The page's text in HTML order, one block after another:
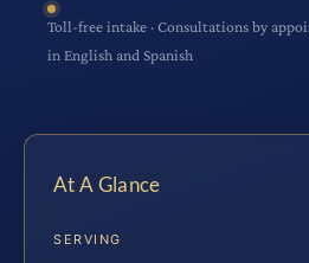
Toll-free intake · Consultations by
in English and Spanish
At A Glance
SERVING